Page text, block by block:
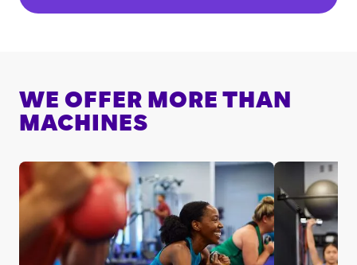
WE OFFER MORE THAN
MACHINES